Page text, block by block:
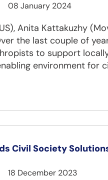
08 January 2024
Anita Kattakuzhy
the last couple of
to support
environment for
Civil Society
18 December 2023